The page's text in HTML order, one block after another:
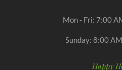
Mon - Fri: 7:00
Sunday: 8:00
Happy